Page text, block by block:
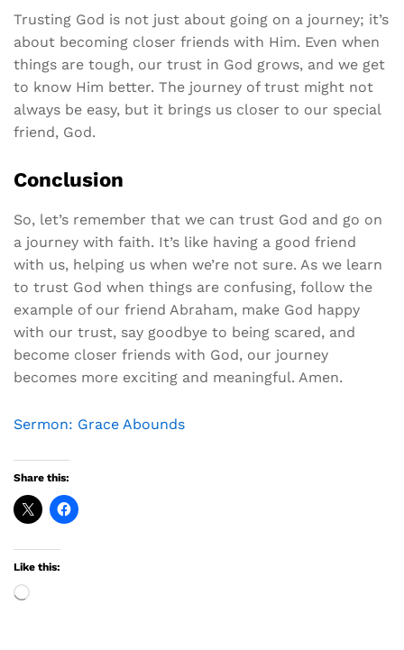
Trusting God is not just about going on a journey; it’s
about becoming closer friends with Him. Even when
things are tough, our trust in God grows, and we get
to know Him better. The journey of trust might not
always be easy, but it brings us closer to our special
friend, God.
Conclusion
So, let’s remember that we can trust God and go on
a journey with faith. It’s like having a good friend
with us, helping us when we’re not sure. As we learn
to trust God when things are confusing, follow the
example of our friend Abraham, make God happy
with our trust, say goodbye to being scared, and
become closer friends with God, our journey
becomes more exciting and meaningful. Amen.
Sermon: Grace Abounds
Share this:
Like this:
Loading…